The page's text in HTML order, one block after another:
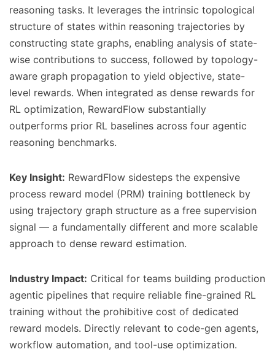
reasoning tasks. It leverages the intrinsic topological
structure of states within reasoning trajectories by
constructing state graphs, enabling analysis of state-
wise contributions to success, followed by topology-
aware graph propagation to yield objective, state-
level rewards. When integrated as dense rewards for
RL optimization, RewardFlow substantially
outperforms prior RL baselines across four agentic
reasoning benchmarks.
Key Insight: RewardFlow sidesteps the expensive
process reward model (PRM) training bottleneck by
using trajectory graph structure as a free supervision
signal — a fundamentally different and more scalable
approach to dense reward estimation.
Industry Impact: Critical for teams building production
agentic pipelines that require reliable fine-grained RL
training without the prohibitive cost of dedicated
reward models. Directly relevant to code-gen agents,
workflow automation, and tool-use optimization.